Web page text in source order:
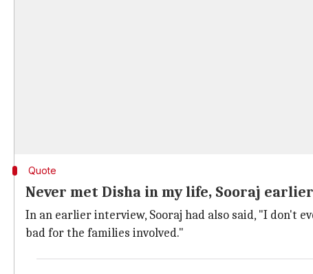
Quote
Never met Disha in my life, Sooraj
In an earlier interview, Sooraj had also said, "I don't
bad for the families involved."